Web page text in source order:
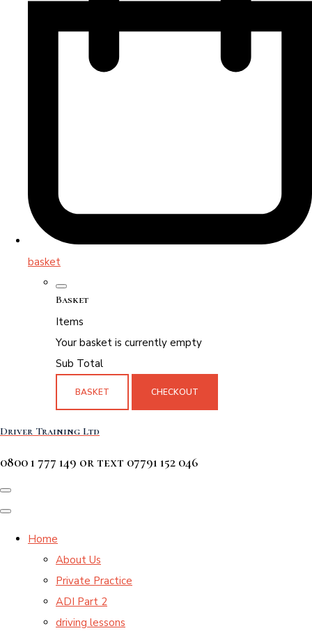
basket
Basket
Items
Your basket is currently empty
Sub Total
BASKET CHECKOUT
Driver Training Ltd
0800 1 777 149 or text 07791 152 046
Home
About Us
Private Practice
ADI Part 2
driving lessons